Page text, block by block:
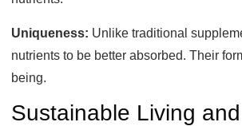
Uniqueness: Unlike traditional
nutrients to be better absorbed. Their
being.
Sustainable Living